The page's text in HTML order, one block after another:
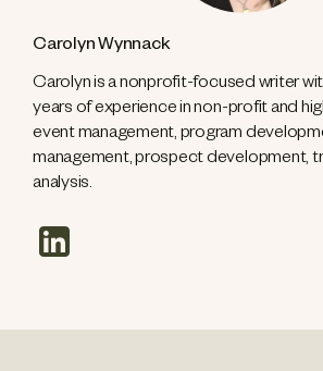
Carolyn Wynnack
Carolyn is a nonprofit-focused writer
years of experience in non-profit and
event management, program
management, prospect development,
analysis.